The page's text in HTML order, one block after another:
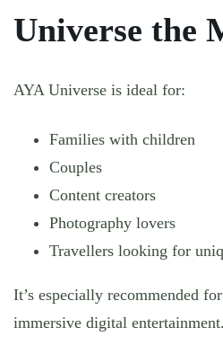
Universe the
AYA Universe is ideal for:
Families with children
Couples
Content creators
Photography lovers
Travellers looking for
It’s especially recommended
immersive digital entertainment.